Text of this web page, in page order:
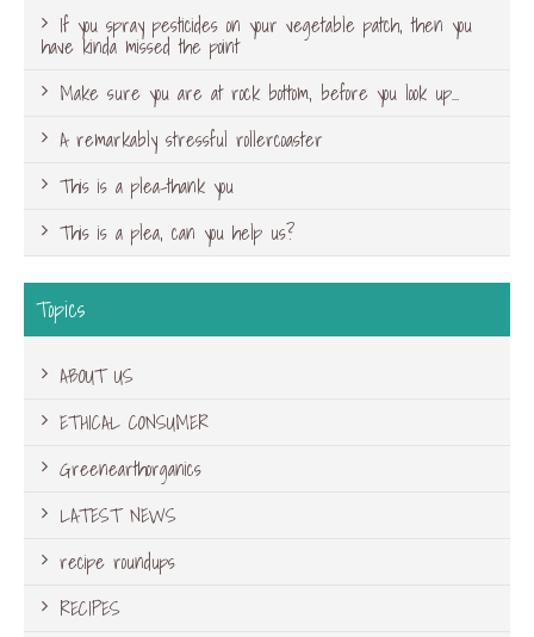
If you spray pesticides on your vegetable patch, then you
have kinda missed the point
Make sure you are at rock bottom, before you look up…
A remarkably stressful rollercoaster
This is a plea-thank you
This is a plea, can you help us?
Topics
ABOUT US
ETHICAL CONSUMER
Greenearthorganics
LATEST NEWS
recipe roundups
RECIPES